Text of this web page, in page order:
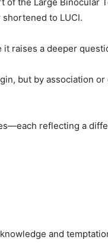
to LUCI.
raises a deeper
but by association
reflecting a
and